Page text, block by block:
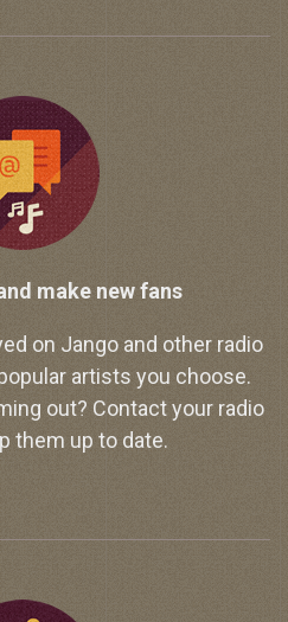
make new fans
on Jango and other radio
artists you choose.
out? Contact your radio
them up to date.